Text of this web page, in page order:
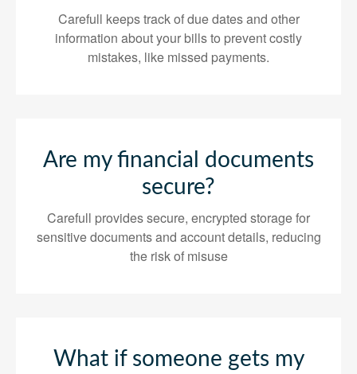
Carefull keeps track of due dates and other
information about your bills to prevent costly
mistakes, like missed payments.
Are my financial documents
secure?
Carefull provides secure, encrypted storage for
sensitive documents and account details, reducing
the risk of misuse
What if someone gets my